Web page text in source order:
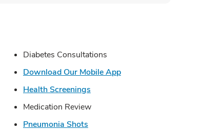
New Tab
Tab
Opens in New Tab
in New Tab
Diabetes Consultations
Download Our Mobile AppLink Opens in New Tab
Health Screenings
Medication Review
Pneumonia Shots